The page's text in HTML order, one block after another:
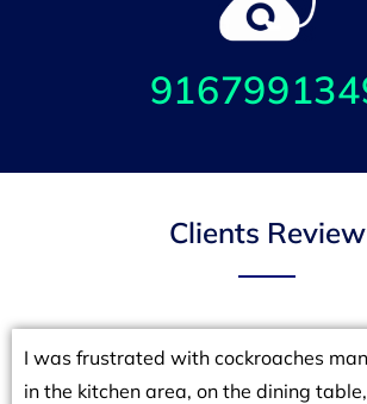
Clients Review
I was frustrated with cockroaches
in the kitchen area, on the dining